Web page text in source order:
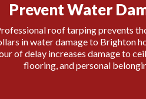
Prevent Water
roof tarping prevents
in water damage to Brighton
of delay increases damage to
flooring, and personal